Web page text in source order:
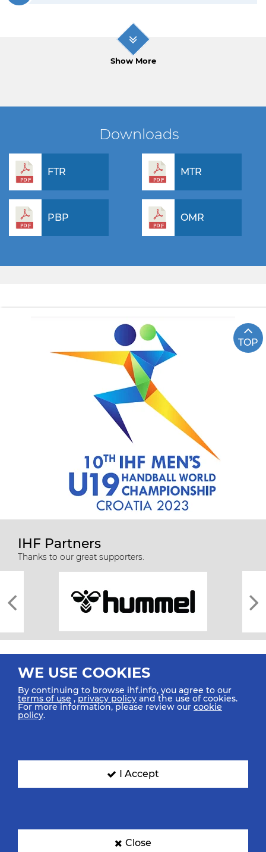
Show More
Downloads
FTR MTR
PBP OMR
TOP
IHF Partners
Thanks to our great supporters.
All rights reserved © 2026 IHF
SIGN UP FOR OUR NEWSLETTER
WE USE COOKIES
By continuing to browse ihf.info, you agree to our
terms of use ,privacy policy and the use of cookies.
For more information, please review our cookie
policy.
I Accept
Close